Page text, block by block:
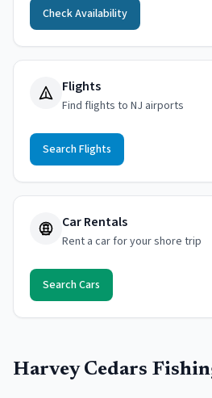
Check Availability
Flights
Find flights to NJ airports
Search Flights
Car Rentals
Rent a car for your shore trip
Search Cars
Harvey Cedars